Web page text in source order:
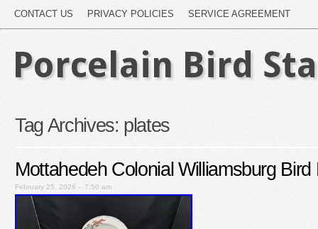
CONTACT US PRIVACY POLICIES SERVICE AGREEMENT
Porcelain Bird
Tag Archives: plates
Mottahedeh Colonial Williamsburg
February 25, 2026 – 7:50 am